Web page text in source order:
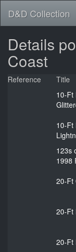
D&D Collection
Details
Coast
Reference Title
10-Ft
10-Ft
123s
1998
20-Ft
20-Ft
20-Ft